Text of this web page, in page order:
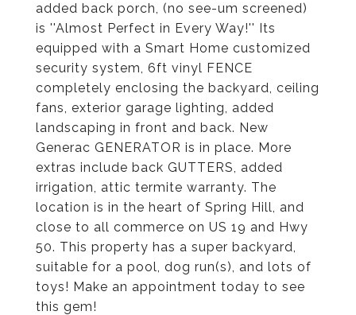
added back porch, (no see-um screened)
is ''Almost Perfect in Every Way!'' Its
equipped with a Smart Home customized
security system, 6ft vinyl FENCE
completely enclosing the backyard, ceiling
fans, exterior garage lighting, added
landscaping in front and back. New
Generac GENERATOR is in place. More
extras include back GUTTERS, added
irrigation, attic termite warranty. The
location is in the heart of Spring Hill, and
close to all commerce on US 19 and Hwy
50. This property has a super backyard,
suitable for a pool, dog run(s), and lots of
toys! Make an appointment today to see
this gem!